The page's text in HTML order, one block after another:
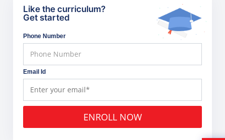
Like the curriculum?
Get started
Phone Number
Email Id
ENROLL NOW